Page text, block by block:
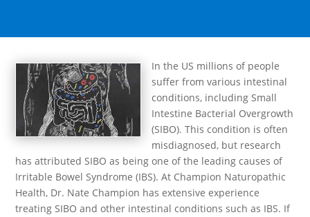
In the US millions of people
suffer from various intestinal
conditions, including Small
Intestine Bacterial Overgrowth
(SIBO). This condition is often
misdiagnosed, but research
has attributed SIBO as being one of the leading causes of
Irritable Bowel Syndrome (IBS). At Champion Naturopathic
Health, Dr. Nate Champion has extensive experience
treating SIBO and other intestinal conditions such as IBS. If